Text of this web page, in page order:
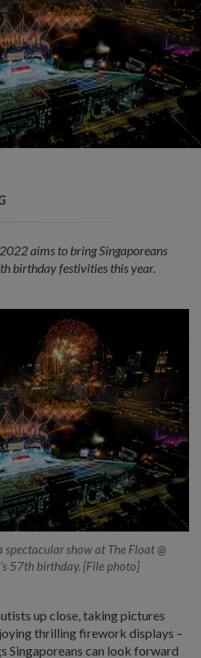
aims to bring Singaporeans
birthday festivities this year.
spectacular show at The Float @
57th birthday. [File photo]
up close, taking pictures
thrilling firework displays –
Singaporeans can look forward